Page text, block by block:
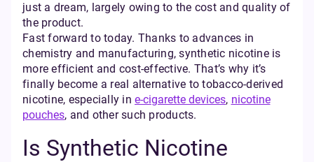
just a dream, largely owing to the cost and quality of
the product.
Fast forward to today. Thanks to advances in
chemistry and manufacturing, synthetic nicotine is
more efficient and cost-effective. That’s why it’s
finally become a real alternative to tobacco-derived
nicotine, especially in e-cigarette devices, nicotine
pouches, and other such products.
Is Synthetic Nicotine